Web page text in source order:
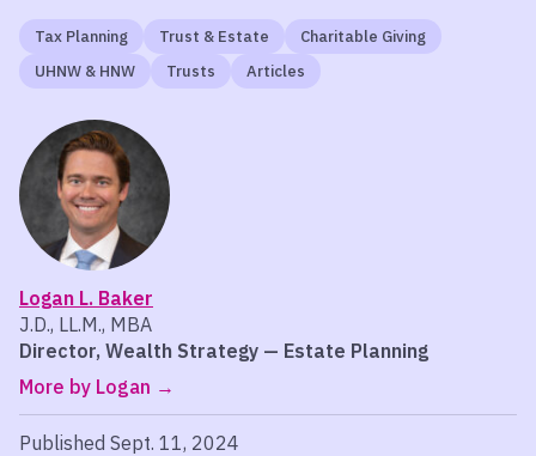
Tax Planning Trust & Estate
Charitable Giving
UHNW & HNW
Trusts Articles
Logan L. Baker
J.D., LL.M., MBA
Director, Wealth Strategy — Estate Planning
More by Logan
Published Sept. 11, 2024